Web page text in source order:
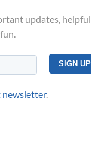
updates, helpful
newsletter.